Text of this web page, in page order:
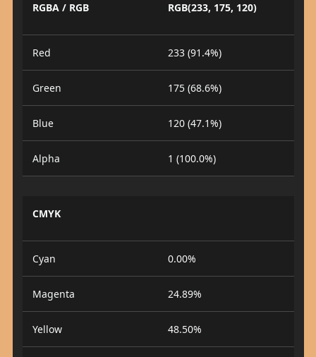
RGBA / RGB RGB(233, 175, 120)
Red 233 (91.4%)
Green 175 (68.6%)
Blue 120 (47.1%)
Alpha 1 (100.0%)
CMYK
Cyan 0.00%
Magenta 24.89%
Yellow 48.50%